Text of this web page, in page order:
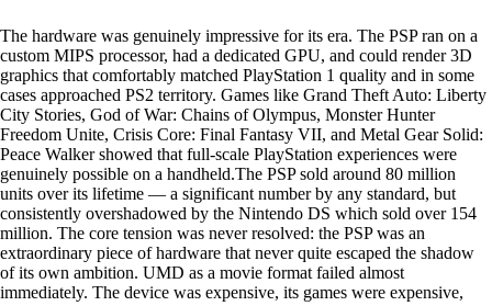
The hardware was genuinely impressive for its era. The PSP ran on a
custom MIPS processor, had a dedicated GPU, and could render 3D
graphics that comfortably matched PlayStation 1 quality and in some
cases approached PS2 territory. Games like Grand Theft Auto: Liberty
City Stories, God of War: Chains of Olympus, Monster Hunter
Freedom Unite, Crisis Core: Final Fantasy VII, and Metal Gear Solid:
Peace Walker showed that full-scale PlayStation experiences were
genuinely possible on a handheld.The PSP sold around 80 million
units over its lifetime — a significant number by any standard, but
consistently overshadowed by the Nintendo DS which sold over 154
million. The core tension was never resolved: the PSP was an
extraordinary piece of hardware that never quite escaped the shadow
of its own ambition. UMD as a movie format failed almost
immediately. The device was expensive, its games were expensive,